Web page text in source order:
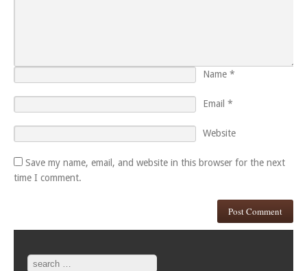
Name *
Email *
Website
Save my name, email, and website in this browser for the next
time I comment.
Search